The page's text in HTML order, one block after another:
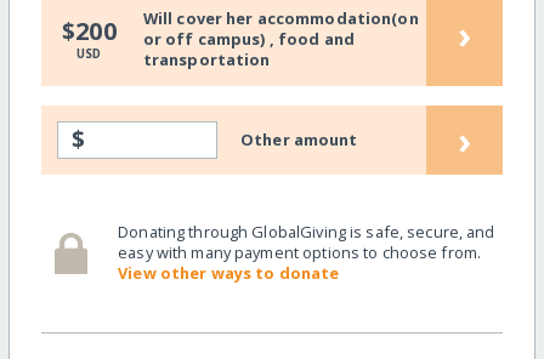
$200
USD
Will cover her accommodation(on
or off campus) , food and
transportation
›
$ Other amount ›
Donating through GlobalGiving is safe, secure, and
easy with many payment options to choose from.
View other ways to donate